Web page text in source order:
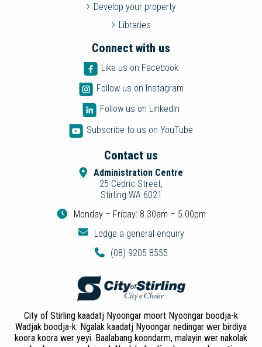
Develop your property
Libraries
Connect with us
Like us on Facebook
Follow us on Instagram
Follow us on LinkedIn
Subscribe to us on YouTube
Contact us
Administration Centre
25 Cedric Street,
Stirling WA 6021
Monday – Friday: 8.30am – 5.00pm
Lodge a general enquiry
(08) 9205 8555
City of Stirling kaadatj Nyoongar moort Nyoongar boodja-k
Wadjak boodja-k. Ngalak kaadatj Nyoongar nedingar wer birdiya
koora koora wer yeyi. Baalabang koondarm, malayin wer nakolak